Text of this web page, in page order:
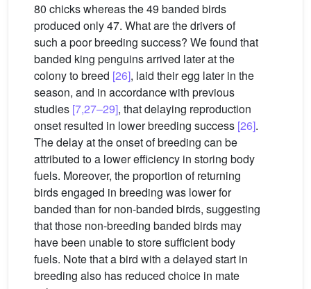
80 chicks whereas the 49 banded birds
produced only 47. What are the drivers of
such a poor breeding success? We found that
banded king penguins arrived later at the
colony to breed [26], laid their egg later in the
season, and in accordance with previous
studies [7,27–29], that delaying reproduction
onset resulted in lower breeding success [26].
The delay at the onset of breeding can be
attributed to a lower efficiency in storing body
fuels. Moreover, the proportion of returning
birds engaged in breeding was lower for
banded than for non-banded birds, suggesting
that those non-breeding banded birds may
have been unable to store sufficient body
fuels. Note that a bird with a delayed start in
breeding also has reduced choice in mate